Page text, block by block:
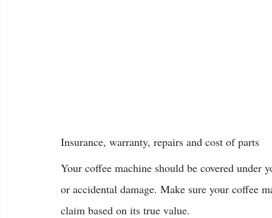
Insurance, warranty, repairs and cost of parts
Your coffee machine should be covered
or accidental damage. Make sure your coffee
claim based on its true value.